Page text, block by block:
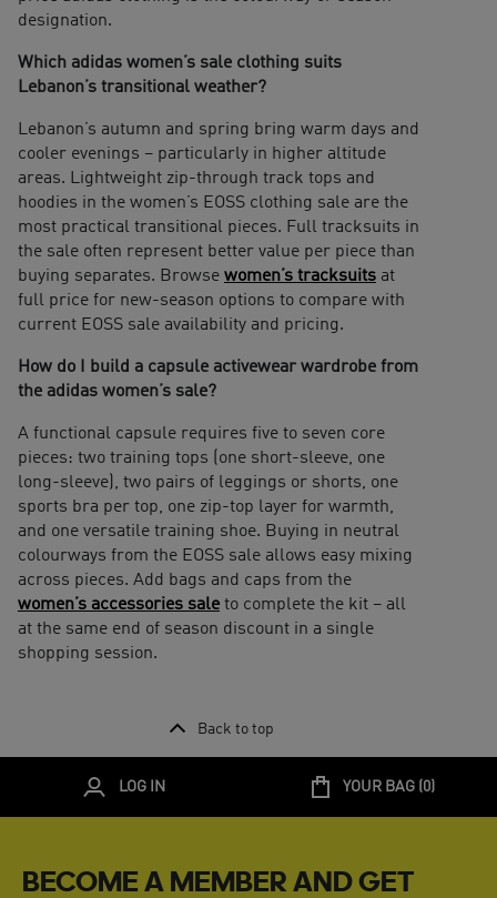
designation.
Which adidas women’s sale clothing suits
Lebanon’s transitional weather?
Lebanon’s autumn and spring bring warm days and
cooler evenings – particularly in higher altitude
areas. Lightweight zip-through track tops and
hoodies in the women’s EOSS clothing sale are the
most practical transitional pieces. Full tracksuits in
the sale often represent better value per piece than
buying separates. Browse women’s tracksuits at
full price for new-season options to compare with
current EOSS sale availability and pricing.
How do I build a capsule activewear wardrobe from
the adidas women’s sale?
A functional capsule requires five to seven core
pieces: two training tops (one short-sleeve, one
long-sleeve), two pairs of leggings or shorts, one
sports bra per top, one zip-top layer for warmth,
and one versatile training shoe. Buying in neutral
colourways from the EOSS sale allows easy mixing
across pieces. Add bags and caps from the
women’s accessories sale to complete the kit – all
at the same end of season discount in a single
shopping session.
Back to top
LOG IN YOUR BAG ( 0)
BECOME A MEMBER AND GET